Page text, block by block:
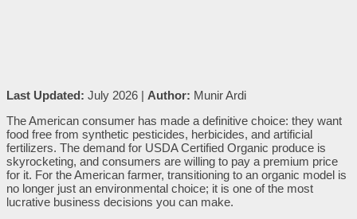
Last Updated: July 2026 | Author: Munir Ardi
The American consumer has made a definitive choice: they want
food free from synthetic pesticides, herbicides, and artificial
fertilizers. The demand for USDA Certified Organic produce is
skyrocketing, and consumers are willing to pay a premium price
for it. For the American farmer, transitioning to an organic model is
no longer just an environmental choice; it is one of the most
lucrative business decisions you can make.